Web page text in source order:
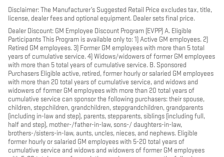
Disclaimer: The Manufacturer’s Suggested Retail Price excludes tax, title,
license, dealer fees and optional equipment. Dealer sets final price.
Dealer Discount: GM Employee Discount Program (EVPP) A. Eligible
Participants This Program is available only to: 1) Active GM employees. 2)
Retired GM employees. 3) Former GM employees with more than 5 total
years of cumulative service. 4) Widows/widowers of former GM employees
with more than 5 total years of cumulative service. B. Sponsored
Purchasers Eligible active, retired, former hourly or salaried GM employees
with more than 20 total years of cumulative service, and widows and
widowers of former GM employees with more than 20 total years of
cumulative service can sponsor the following purchasers: their spouse,
children, stepchildren, grandchildren, stepgrandchildren, grandparents
(including in-law and step), parents, stepparents, siblings (including full,
half and step), mother-/father-in-law, sons-/ daughters-in-law,
brothers-/sisters-in-law, aunts, uncles, nieces, and nephews. Eligible
former hourly or salaried GM employees with 5-20 total years of
cumulative service and widows and widowers of former GM employees